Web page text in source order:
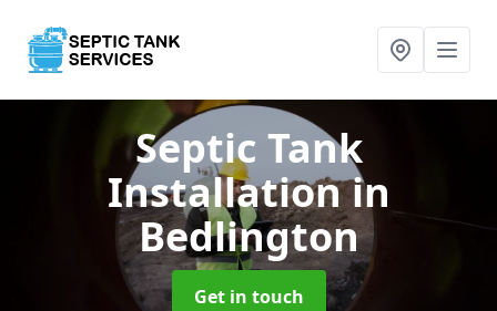
Septic Tank
Installationin
Bedlington
Get in touch